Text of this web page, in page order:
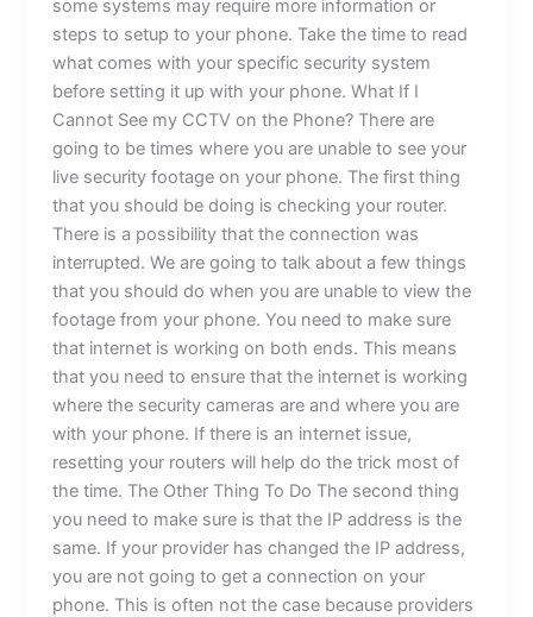
some systems may require more information or
steps to setup to your phone. Take the time to read
what comes with your specific security system
before setting it up with your phone. What If I
Cannot See my CCTV on the Phone? There are
going to be times where you are unable to see your
live security footage on your phone. The first thing
that you should be doing is checking your router.
There is a possibility that the connection was
interrupted. We are going to talk about a few things
that you should do when you are unable to view the
footage from your phone. You need to make sure
that internet is working on both ends. This means
that you need to ensure that the internet is working
where the security cameras are and where you are
with your phone. If there is an internet issue,
resetting your routers will help do the trick most of
the time. The Other Thing To Do The second thing
you need to make sure is that the IP address is the
same. If your provider has changed the IP address,
you are not going to get a connection on your
phone. This is often not the case because providers